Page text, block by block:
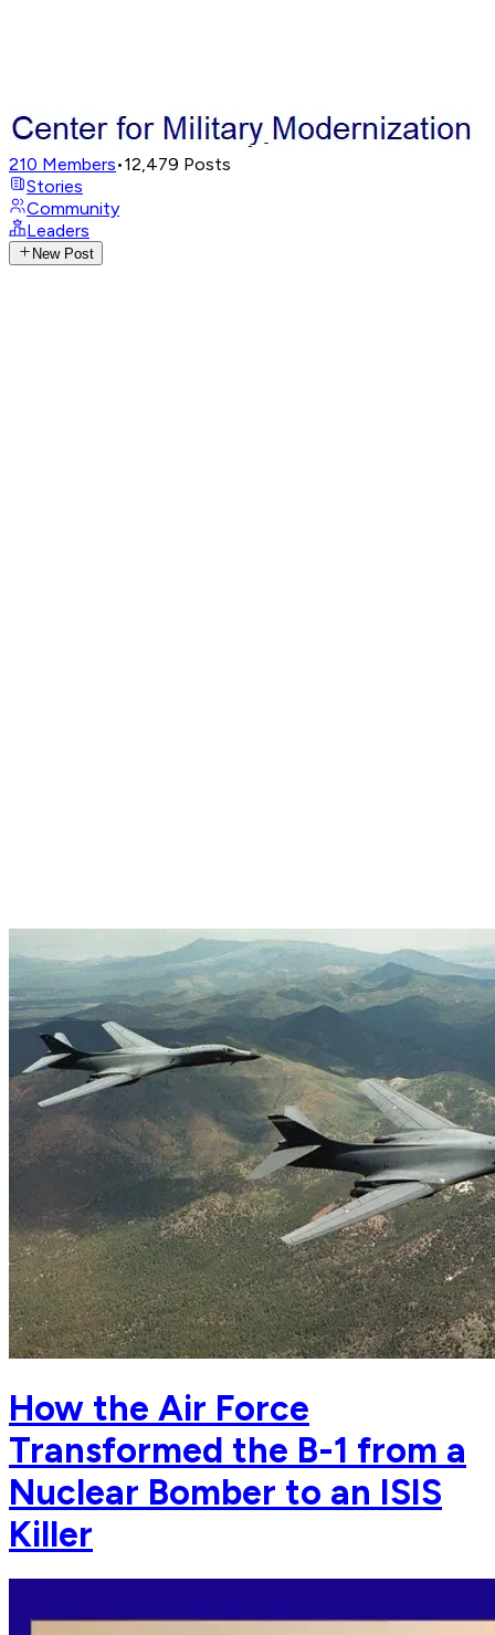
210 Members•12,479 Posts
Stories
Community
Leaders
New Post
How the Air Force
Transformed the B-1 from a
Nuclear Bomber to an ISIS
Killer